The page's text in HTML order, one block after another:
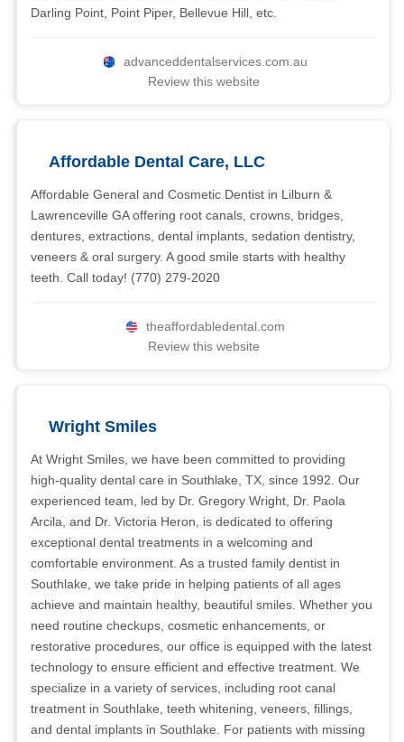
Darling Point, Point Piper, Bellevue Hill, etc.
advanceddentalservices.com.au
Review this website
Affordable Dental Care, LLC
Affordable General and Cosmetic Dentist in Lilburn &
Lawrenceville GA offering root canals, crowns, bridges,
dentures, extractions, dental implants, sedation dentistry,
veneers & oral surgery. A good smile starts with healthy
teeth. Call today! (770) 279-2020
theaffordabledental.com
Review this website
Wright Smiles
At Wright Smiles, we have been committed to providing
high-quality dental care in Southlake, TX, since 1992. Our
experienced team, led by Dr. Gregory Wright, Dr. Paola
Arcila, and Dr. Victoria Heron, is dedicated to offering
exceptional dental treatments in a welcoming and
comfortable environment. As a trusted family dentist in
Southlake, we take pride in helping patients of all ages
achieve and maintain healthy, beautiful smiles. Whether you
need routine checkups, cosmetic enhancements, or
restorative procedures, our office is equipped with the latest
technology to ensure efficient and effective treatment. We
specialize in a variety of services, including root canal
treatment in Southlake, teeth whitening, veneers, fillings,
and dental implants in Southlake. For patients with missing